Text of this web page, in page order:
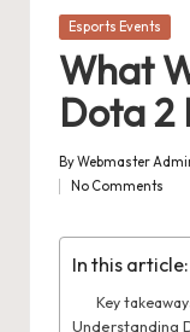
Posted
Esports Events
What
Dota 2
Posted
by
ByWebmaster
No Comments
In this article:
Key
Understanding